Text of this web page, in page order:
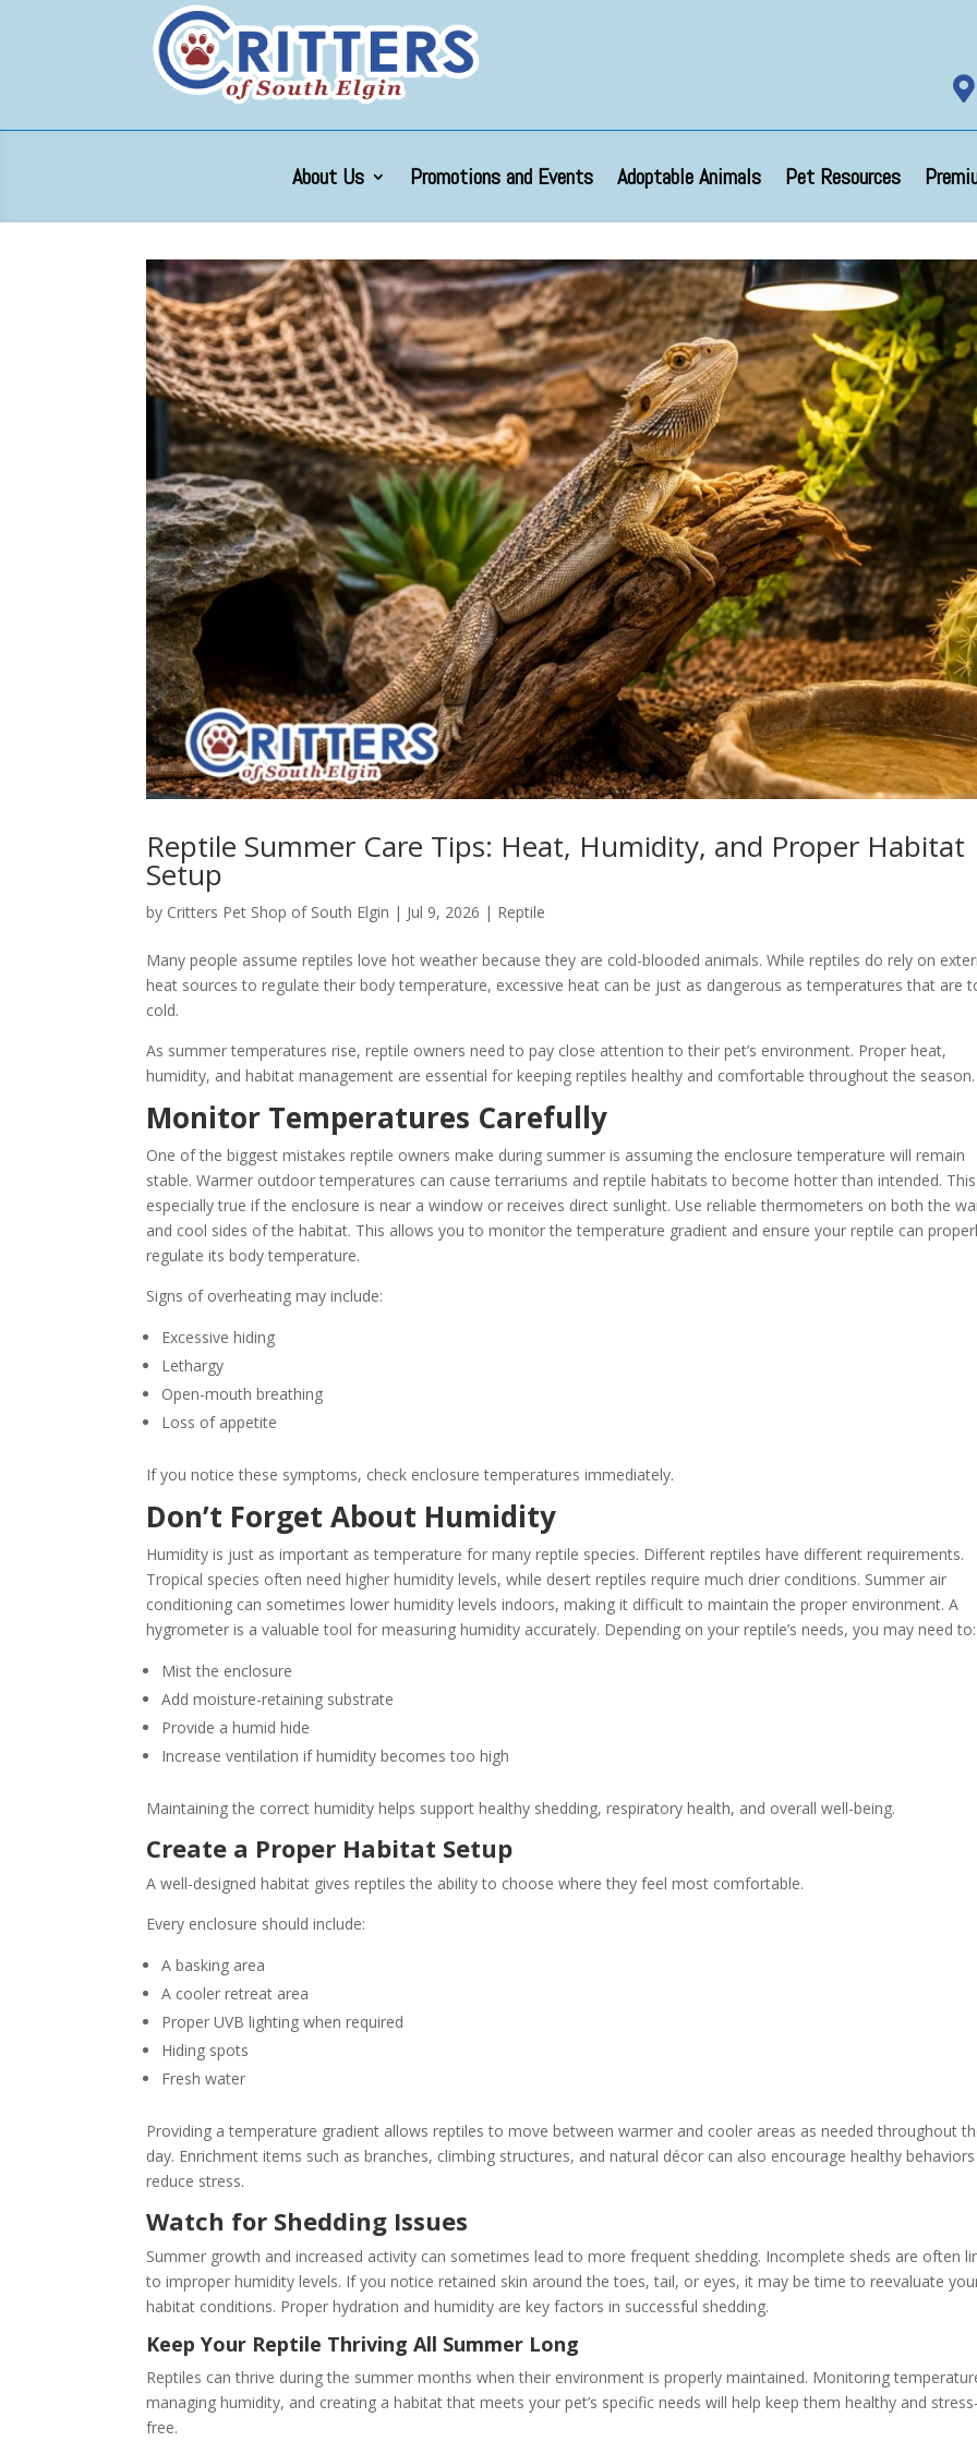

About Us Promotions and Events Adoptable Animals Pet Resources
Reptile Summer Care Tips: Heat, Humidity, and Proper Habitat
Setup
by Critters Pet Shop of South Elgin | Jul 9, 2026 | Reptile
Many people assume reptiles love hot weather because they are cold-blooded animals. While reptiles do rely on
heat sources to regulate their body temperature, excessive heat can be just as dangerous as temperatures that are
cold.
As summer temperatures rise, reptile owners need to pay close attention to their pet’s environment. Proper heat,
humidity, and habitat management are essential for keeping reptiles healthy and comfortable throughout the season.
Monitor Temperatures Carefully
One of the biggest mistakes reptile owners make during summer is assuming the enclosure temperature will remain
stable. Warmer outdoor temperatures can cause terrariums and reptile habitats to become hotter than intended.
especially true if the enclosure is near a window or receives direct sunlight. Use reliable thermometers on both the
and cool sides of the habitat. This allows you to monitor the temperature gradient and ensure your reptile can
regulate its body temperature.
Signs of overheating may include:
Excessive hiding
Lethargy
Open-mouth breathing
Loss of appetite
If you notice these symptoms, check enclosure temperatures immediately.
Don’t Forget About Humidity
Humidity is just as important as temperature for many reptile species. Different reptiles have different requirements.
Tropical species often need higher humidity levels, while desert reptiles require much drier conditions. Summer air
conditioning can sometimes lower humidity levels indoors, making it difficult to maintain the proper environment. A
hygrometer is a valuable tool for measuring humidity accurately. Depending on your reptile’s needs, you may need to:
Mist the enclosure
Add moisture-retaining substrate
Provide a humid hide
Increase ventilation if humidity becomes too high
Maintaining the correct humidity helps support healthy shedding, respiratory health, and overall well-being.
Create a Proper Habitat Setup
A well-designed habitat gives reptiles the ability to choose where they feel most comfortable.
Every enclosure should include:
A basking area
A cooler retreat area
Proper UVB lighting when required
Hiding spots
Fresh water
Providing a temperature gradient allows reptiles to move between warmer and cooler areas as needed throughout
day. Enrichment items such as branches, climbing structures, and natural décor can also encourage healthy
reduce stress.
Watch for Shedding Issues
Summer growth and increased activity can sometimes lead to more frequent shedding. Incomplete sheds are often
to improper humidity levels. If you notice retained skin around the toes, tail, or eyes, it may be time to reevaluate
habitat conditions. Proper hydration and humidity are key factors in successful shedding.
Keep Your Reptile Thriving All Summer Long
Reptiles can thrive during the summer months when their environment is properly maintained. Monitoring
managing humidity, and creating a habitat that meets your pet’s specific needs will help keep them healthy and
free.